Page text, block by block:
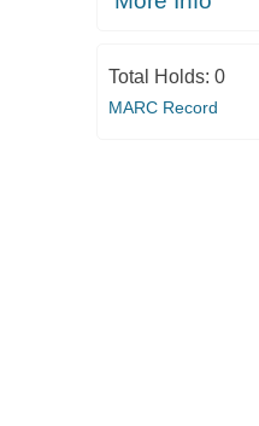
Total Holds: 0
MARC Record